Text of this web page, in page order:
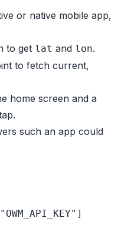
or native mobile app,
to get lat and lon.
to fetch current,
home screen and a
such an app could
"OWM_API_KEY" ]